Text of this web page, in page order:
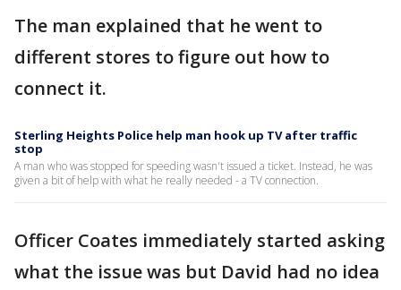
The man explained that he went to
different stores to figure out how to
connect it.
Sterling Heights Police help man hook up TV after traffic
stop
A man who was stopped for speeding wasn't issued a ticket. Instead, he was
given a bit of help with what he really needed - a TV connection.
Officer Coates immediately started asking
what the issue was but David had no idea